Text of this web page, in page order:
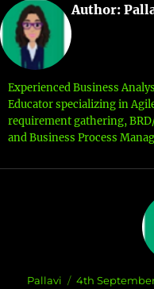
Author:
Experienced Business
Educator specializing in
requirement gathering,
and Business Process
Author
Pallavi
Posted
4th